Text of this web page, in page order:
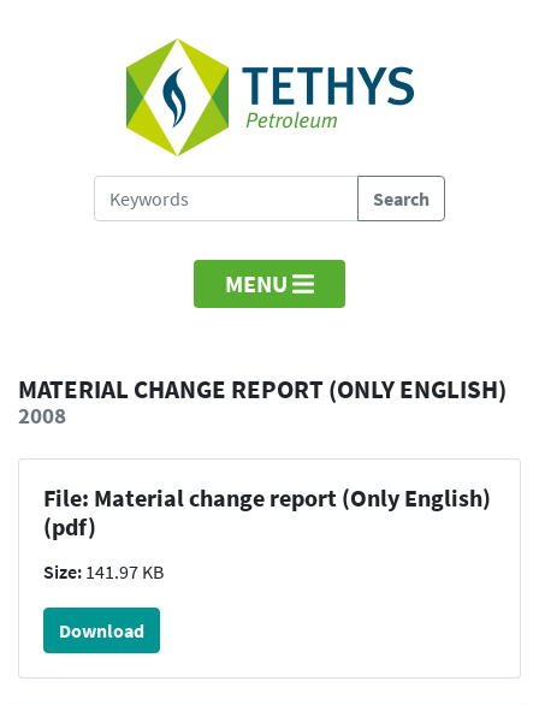
MENU
MATERIAL CHANGE REPORT (ONLY ENGLISH)
2008
File: Material change report (Only English)
(pdf)
Size: 141.97 KB
Download